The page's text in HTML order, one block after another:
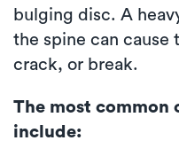
bulging disc. A
the spine can cause
crack, or break.
The most common
include: